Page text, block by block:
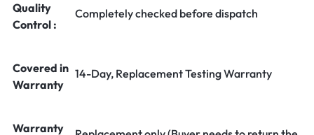
Quality
Control :
Completely checked before dispatch
Covered in
Warranty
14-Day, Replacement Testing Warranty
Warranty